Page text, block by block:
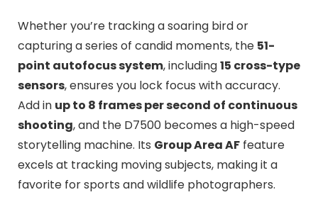
Whether you’re tracking a soaring bird or
capturing a series of candid moments, the 51-
point autofocus system, including15 cross-type
sensors, ensures you lock focus with accuracy.
Add in up to 8 frames per second of continuous
shooting, and the D7500 becomes a high-speed
storytelling machine. Its Group Area AF feature
excels at tracking moving subjects, making it a
favorite for sports and wildlife photographers.